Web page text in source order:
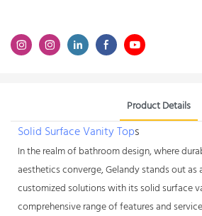
Product Details
Solid Surface Vanity Tops
In the realm of bathroom design, where
aesthetics converge, Gelandy stands out as
customized solutions with its solid surface
comprehensive range of features and